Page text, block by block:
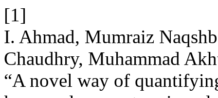
[1]
I. Ahmad, Mumraiz
Chaudhry, Muhammad
“A novel way of